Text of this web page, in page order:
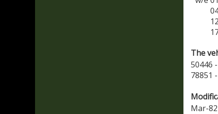
The
50446
78851
Mar-